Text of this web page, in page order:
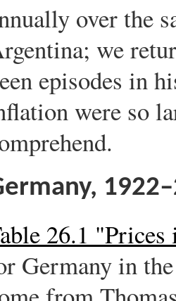
over the
we
episodes in
were so
26.1
Germany in